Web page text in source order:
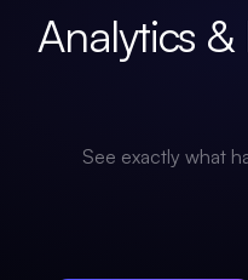
Analytics
See exactly what